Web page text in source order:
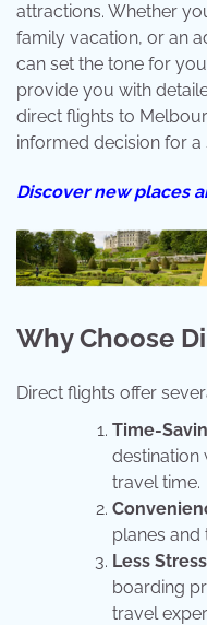
attractions. Whether
family vacation, or an
can set the tone for
provide you with
direct flights to
informed decision for
Discover new places
Why Choose
Direct flights offer
Time-
destination
travel time.
planes and
Less Stress
boarding
travel